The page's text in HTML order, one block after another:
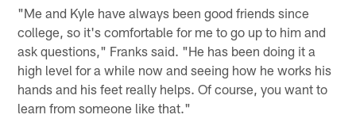
"Me and Kyle have always been good friends since
college, so it's comfortable for me to go up to him and
ask questions," Franks said. "He has been doing it a
high level for a while now and seeing how he works his
hands and his feet really helps. Of course, you want to
learn from someone like that."